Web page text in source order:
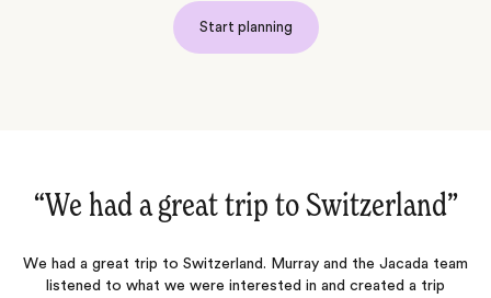
Start planning
“Once again an excellent trip‌”
Jacada listened carefully to our preferences and created an
itinerary that allowed us to do what we wanted while also